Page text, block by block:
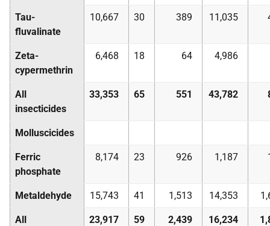
Tau-
fluvalinate
10,667 30 389 11,035
Zeta-
cypermethrin
6,468 18 64 4,986
All
insecticides
33,353 65 551 43,782
Molluscicides
Ferric
phosphate
8,174 23 926 1,187
Metaldehyde 15,743 41 1,513 14,353
All
23,917 59 2,439 16,234